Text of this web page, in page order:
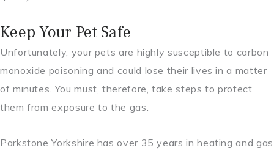
Keep Your Pet Safe
Unfortunately, your pets are highly susceptible to carbon
monoxide poisoning and could lose their lives in a matter
of minutes. You must, therefore, take steps to protect
them from exposure to the gas.
Parkstone Yorkshire has over 35 years in heating and gas